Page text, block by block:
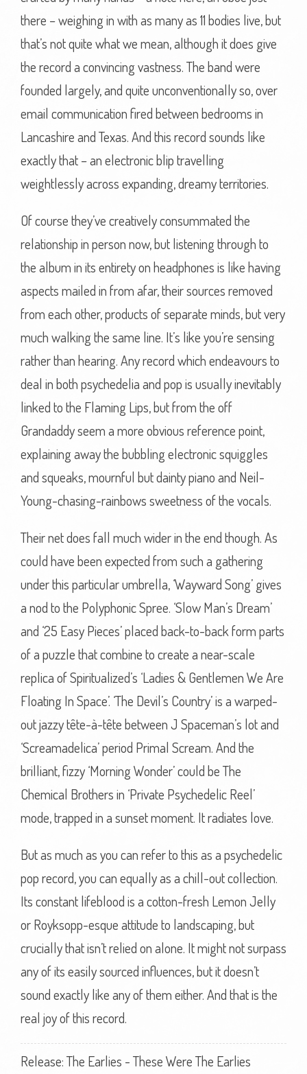
there – weighing in with as many as 11 bodies live, but
that’s not quite what we mean, although it does give
the record a convincing vastness. The band were
founded largely, and quite unconventionally so, over
email communication fired between bedrooms in
Lancashire and Texas. And this record sounds like
exactly that – an electronic blip travelling
weightlessly across expanding, dreamy territories.
Of course they’ve creatively consummated the
relationship in person now, but listening through to
the album in its entirety on headphones is like having
aspects mailed in from afar, their sources removed
from each other, products of separate minds, but very
much walking the same line. It’s like you’re sensing
rather than hearing. Any record which endeavours to
deal in both psychedelia and pop is usually inevitably
linked to the Flaming Lips, but from the off
Grandaddy seem a more obvious reference point,
explaining away the bubbling electronic squiggles
and squeaks, mournful but dainty piano and Neil-
Young-chasing-rainbows sweetness of the vocals.
Their net does fall much wider in the end though. As
could have been expected from such a gathering
under this particular umbrella, ‘Wayward Song’ gives
a nod to the Polyphonic Spree. ‘Slow Man’s Dream’
and ‘25 Easy Pieces’ placed back-to-back form parts
of a puzzle that combine to create a near-scale
replica of Spiritualized’s ‘Ladies & Gentlemen We Are
Floating In Space’. ‘The Devil’s Country’ is a warped-
out jazzy tête-à-tête between J Spaceman’s lot and
‘Screamadelica’ period Primal Scream. And the
brilliant, fizzy ‘Morning Wonder’ could be The
Chemical Brothers in ‘Private Psychedelic Reel’
mode, trapped in a sunset moment. It radiates love.
But as much as you can refer to this as a psychedelic
pop record, you can equally as a chill-out collection.
Its constant lifeblood is a cotton-fresh Lemon Jelly
or Royksopp-esque attitude to landscaping, but
crucially that isn’t relied on alone. It might not surpass
any of its easily sourced influences, but it doesn’t
sound exactly like any of them either. And that is the
real joy of this record.
Release: The Earlies - These Were The Earlies